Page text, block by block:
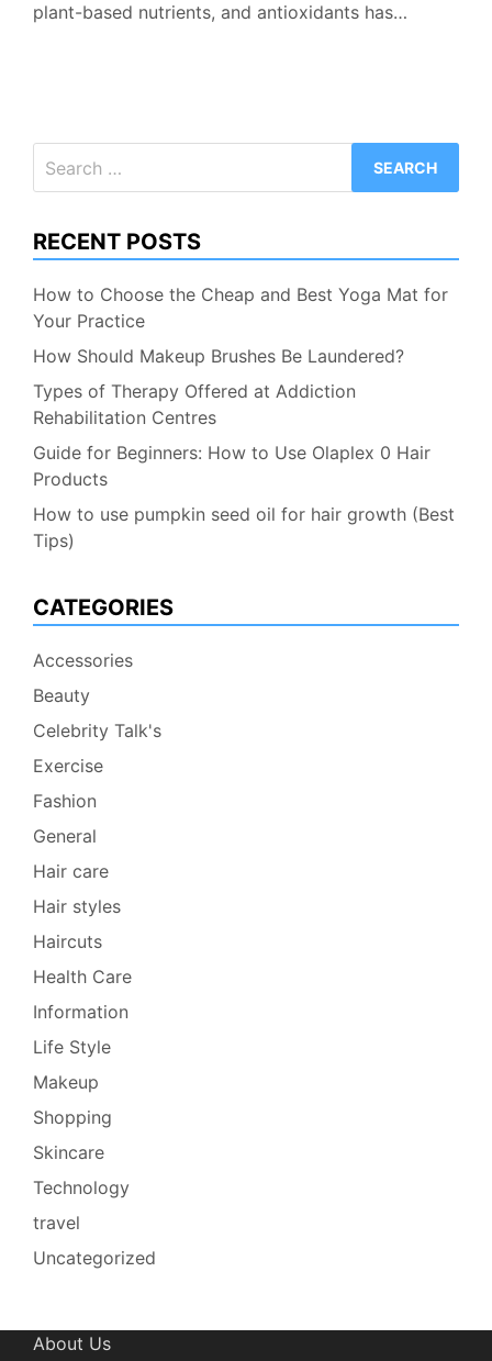
plant-based nutrients, and antioxidants has…
for:
RECENT POSTS
How to Choose the Cheap and Best Yoga Mat for
Your Practice
How Should Makeup Brushes Be Laundered?
Types of Therapy Offered at Addiction
Rehabilitation Centres
Guide for Beginners: How to Use Olaplex 0 Hair
Products
How to use pumpkin seed oil for hair growth (Best
Tips)
CATEGORIES
Accessories
Beauty
Celebrity Talk's
Exercise
Fashion
General
Hair care
Hair styles
Haircuts
Health Care
Information
Life Style
Makeup
Shopping
Skincare
Technology
travel
Uncategorized
About Us